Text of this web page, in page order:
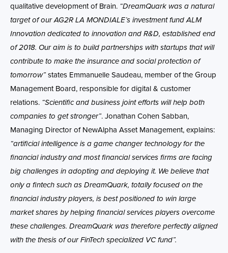
qualitative development of Brain. “DreamQuark was a natural
target of our AG2R LA MONDIALE’s investment fund ALM
Innovation dedicated to innovation and R&D, established end
of 2018. Our aim is to build partnerships with startups that will
contribute to make the insurance and social protection of
tomorrow”states EmmanuelleSaudeau, member of the Group
Management Board, responsible for digital & customer
relations. “Scientific and business joint efforts will help both
companies to get stronger”. Jonathan Cohen Sabban,
Managing Director of NewAlpha Asset Management, explains:
“artificial intelligence is a game changer technology for the
financial industry and most financial services firms are facing
big challenges in adopting and deploying it. We believe that
only a fintech such as DreamQuark, totally focused on the
financial industry players, is best positioned to win large
market shares by helping financial services players overcome
these challenges. DreamQuark was therefore perfectly aligned
with the thesis of our FinTech specialized VC fund”.